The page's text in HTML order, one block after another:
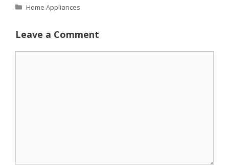
Categories
Home Appliances
Leave a Comment